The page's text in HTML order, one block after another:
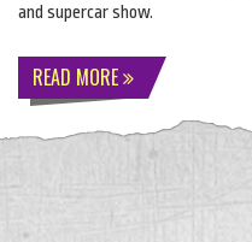
and supercar show.
READ MORE